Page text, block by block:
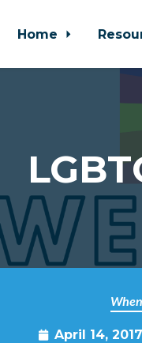
Home
When
April 14,